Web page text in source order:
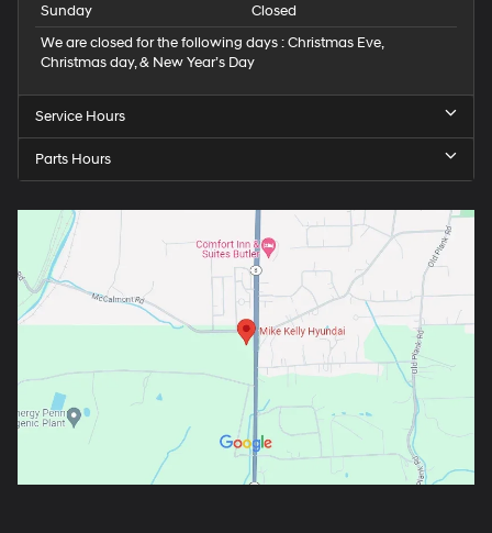
Sunday
Closed
We are closed for the following days : Christmas Eve,
Christmas day, & New Year’s Day
Service Hours
Parts Hours